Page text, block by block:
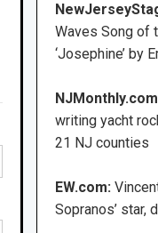
Waves Song of
‘Josephine’ by
writing yacht
21 NJ counties
EW.com:
Sopranos’ star,